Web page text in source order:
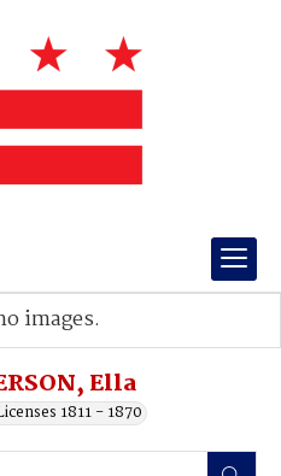
Ella
1811 - 1870
images.